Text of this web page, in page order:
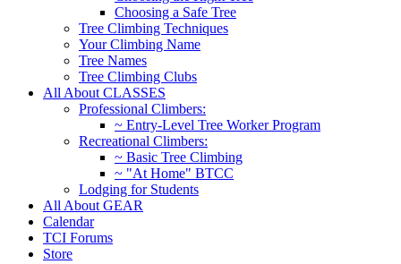
Choosing a Safe Tree
Tree Climbing Techniques
Your Climbing Name
Tree Names
Tree Climbing Clubs
All About CLASSES
Professional Climbers:
~ Entry-Level Tree Worker Program
Recreational Climbers:
~ Basic Tree Climbing
~ "At Home" BTCC
Lodging for Students
All About GEAR
Calendar
TCI Forums
Store